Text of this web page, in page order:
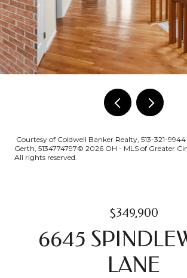
Courtesy of Coldwell Banker Realty, 513-321-
Gerth, 5134774797© 2026 OH - MLS of Greater
All rights reserved.
$349,900
6645
LANE